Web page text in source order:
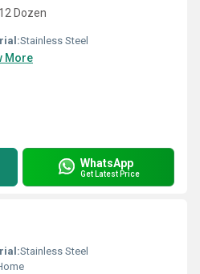
Dozen
Stainless Steel
More
WhatsApp
Get Latest Price
Stainless Steel